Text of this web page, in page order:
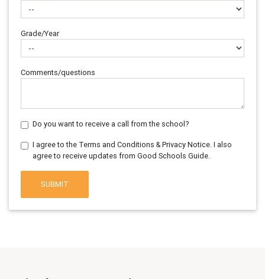
Grade/Year
Comments/questions
Do you want to receive a call from the school?
I agree to the Terms and Conditions & Privacy Notice. I also
agree to receive updates from Good Schools Guide.
SUBMIT